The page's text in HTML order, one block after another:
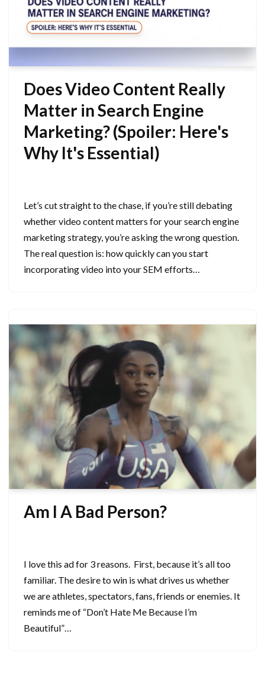
Does Video Content Really
Matter in Search Engine
Marketing? (Spoiler: Here's
Why It's Essential)
Let’s cut straight to the chase, if you’re still debating
whether video content matters for your search engine
marketing strategy, you’re asking the wrong question.
The real question is: how quickly can you start
incorporating video into your SEM efforts…
Am I A Bad Person?
I love this ad for 3 reasons. First, because it’s all too
familiar. The desire to win is what drives us whether
we are athletes, spectators, fans, friends or enemies. It
reminds me of “Don’t Hate Me Because I’m
Beautiful”…